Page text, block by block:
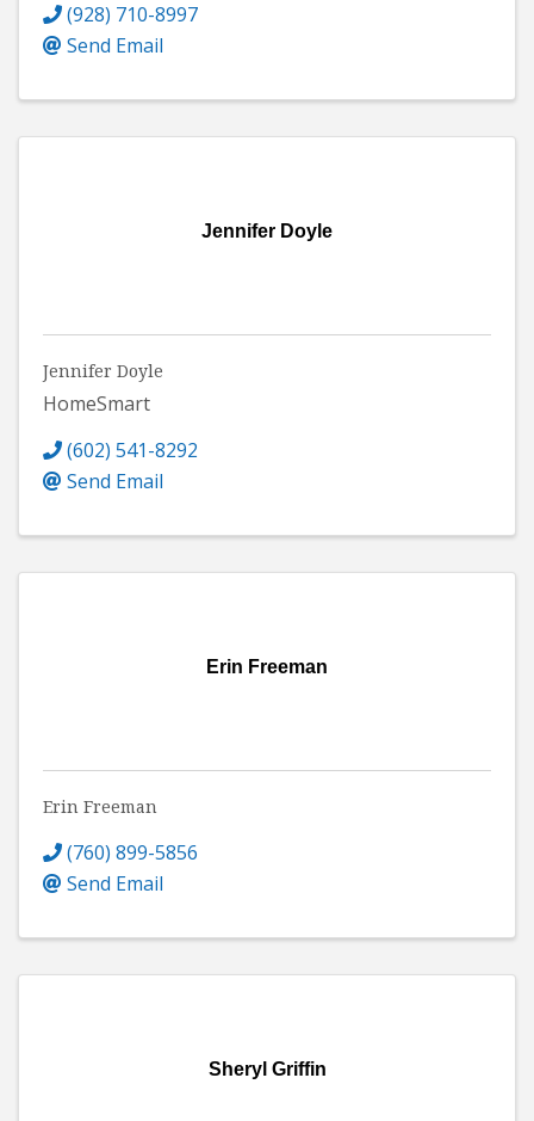
(928) 710-8997
Send Email
Jennifer Doyle
Jennifer Doyle
HomeSmart
(602) 541-8292
Send Email
Erin Freeman
Erin Freeman
(760) 899-5856
Send Email
Sheryl Griffin